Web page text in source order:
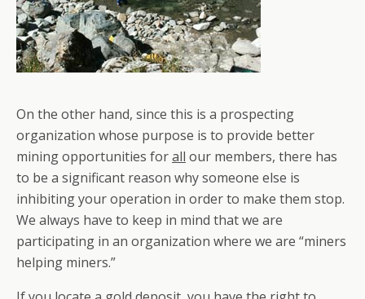
On the other hand, since this is a prospecting
organization whose purpose is to provide better
mining opportunities forall our members, there has
to be a significant reason why someone else is
inhibiting your operation in order to make them stop.
We always have to keep in mind that we are
participating in an organization where we are “miners
helping miners.”